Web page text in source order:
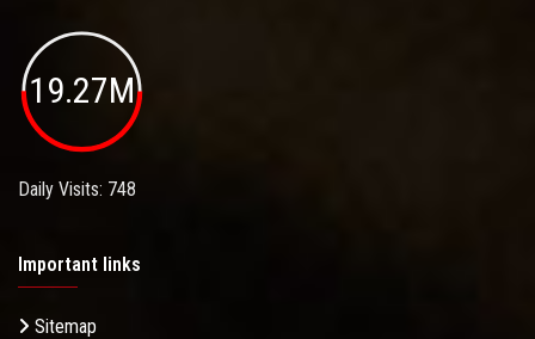
19.27M
Daily Visits: 748
Important links
Sitemap